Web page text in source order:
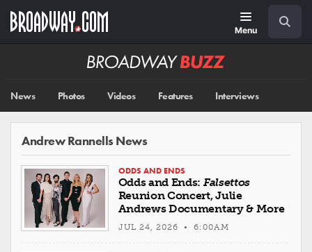
main
Menu
Broadway
News Photos Videos Features Interviews
Andrew Rannells News
ODDS AND ENDS
Odds and Ends: Falsettos
Reunion Concert, Julie
Andrews Documentary & More
JUL 24, 2026 • 6:00AM